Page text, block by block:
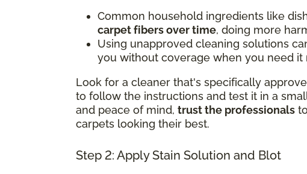
Common household ingredients like
carpet fibers over time, doing more
Using unapproved cleaning solutions
you without coverage when you need it
Look for a cleaner that's specifically
to follow the instructions and test it in a
and peace of mind, trust the professionals
carpets looking their best.
Step 2: Apply Stain Solution and Blot